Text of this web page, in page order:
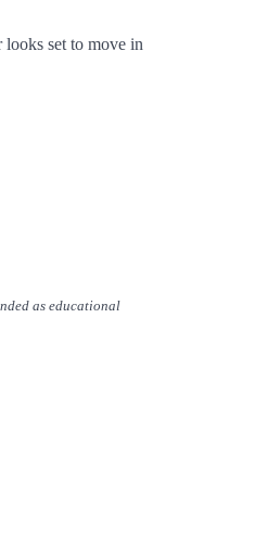
set to move in
as educational